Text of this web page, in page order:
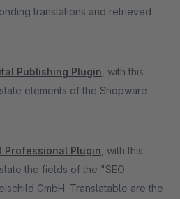
translations and retrieved
Publishing Plugin , with this
elements of the Shopware
Professional Plugin , with this
the fields of the "SEO
GmbH. Translatable are the